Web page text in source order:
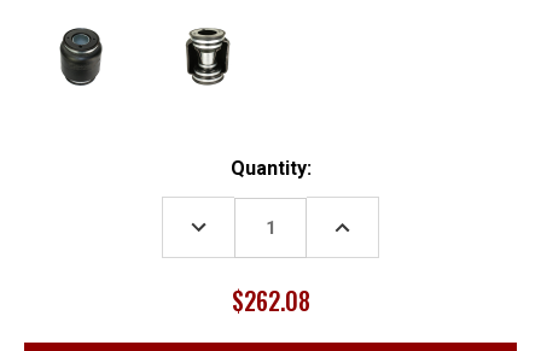
Quantity:
DECREASE
QUANTITY:
INCREASE
$262.08